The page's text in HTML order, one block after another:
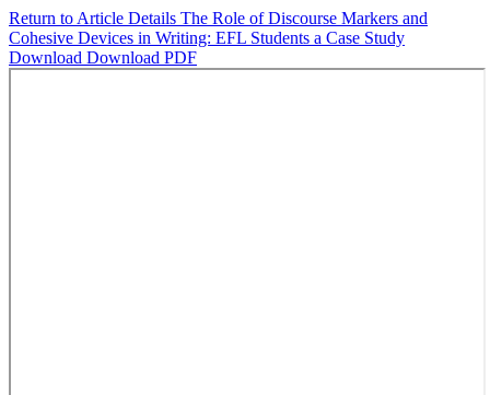
Return to Article Details The Role of Discourse Markers and
Cohesive Devices in Writing: EFL Students a Case Study
Download Download PDF